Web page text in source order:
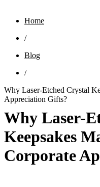
Home
/
Blog
/
Why Laser-Etched Crystal
Appreciation Gifts?
Why Laser-
Keepsakes
Corporate